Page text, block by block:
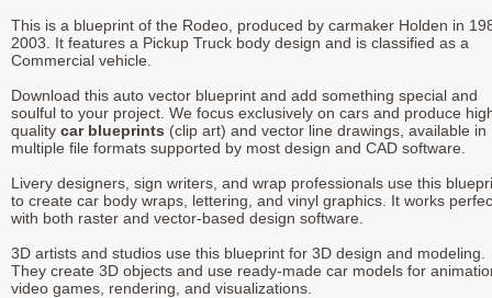
This is a blueprint of the Rodeo, produced by carmaker Holden in
2003. It features a Pickup Truck body design and is classified as a
Commercial vehicle.
Download this auto vector blueprint and add something special and
soulful to your project. We focus exclusively on cars and produce
quality car blueprints (clip art) and vector line drawings, available in
multiple file formats supported by most design and CAD software.
Livery designers, sign writers, and wrap professionals use this
to create car body wraps, lettering, and vinyl graphics. It works
with both raster and vector-based design software.
3D artists and studios use this blueprint for 3D design and modeling.
They create 3D objects and use ready-made car models for
video games, rendering, and visualizations.